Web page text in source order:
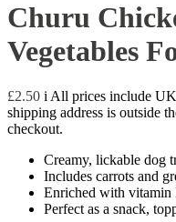
Churu
Vegetables
£2.50 i All prices include
shipping address is outside
checkout.
Creamy, lickable dog
Includes carrots and
Enriched with vitamin
Perfect as a snack,